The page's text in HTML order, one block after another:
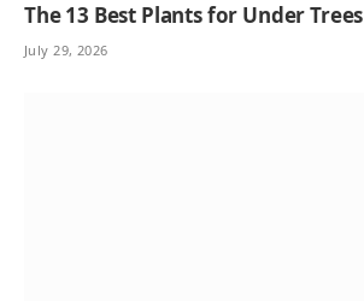
The 13 Best Plants for Under Trees
July 29, 2026